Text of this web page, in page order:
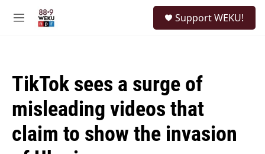
M
Support WEKU!
TikTok sees a surge of
misleading videos that
claim to show the invasion